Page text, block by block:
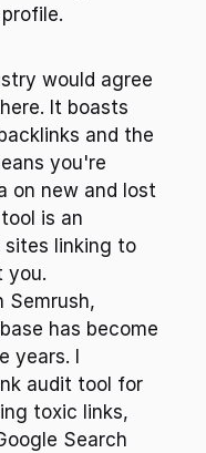
would agree
It boasts
and the
you're
on new and lost
is an
linking to
you.
Semrush,
has become
I
audit tool for
toxic links,
Search